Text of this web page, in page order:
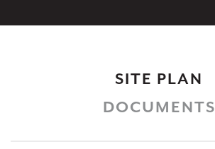
SITE PLAN
DOCUMENTS